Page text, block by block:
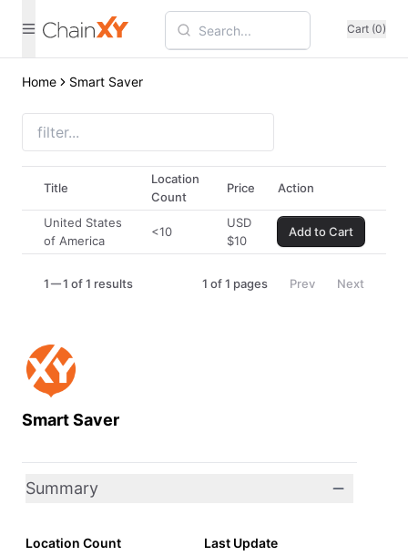
Cart (0)
Home Smart Saver
Smart Saver
Summary
Location Count
Last Update
Title
Location
Count
Price Action
United States
of America
<10
USD
$10
Add to Cart
1 1 of 1 results 1 of1 pages Prev Next